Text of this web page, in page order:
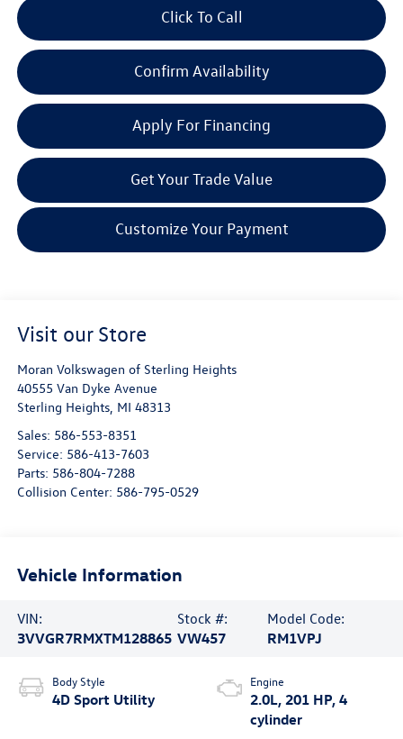
Click To Call
Confirm Availability
Apply For Financing
Get Your Trade Value
Customize Your Payment
Visit our Store
Moran Volkswagen of Sterling Heights
40555 Van Dyke Avenue
Sterling Heights, MI 48313
Sales: 586-553-8351
Service: 586-413-7603
Parts: 586-804-7288
Collision Center: 586-795-0529
Vehicle Information
VIN:
3VVGR7RMXTM128865
Stock #:
VW457
Model Code:
RM1VPJ
Body Style
4D Sport Utility
Engine
2.0L, 201 HP, 4
cylinder